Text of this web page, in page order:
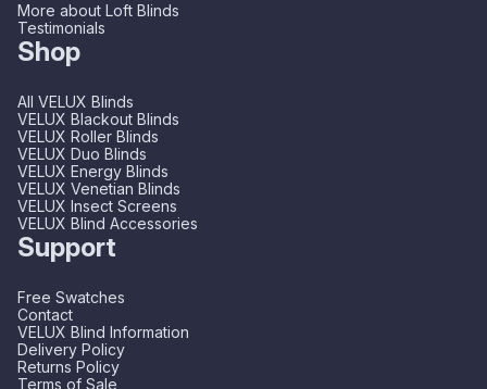
More about Loft Blinds
Testimonials
Shop
All VELUX Blinds
VELUX Blackout Blinds
VELUX Roller Blinds
VELUX Duo Blinds
VELUX Energy Blinds
VELUX Venetian Blinds
VELUX Insect Screens
VELUX Blind Accessories
Support
Free Swatches
Contact
VELUX Blind Information
Delivery Policy
Returns Policy
Terms of Sale